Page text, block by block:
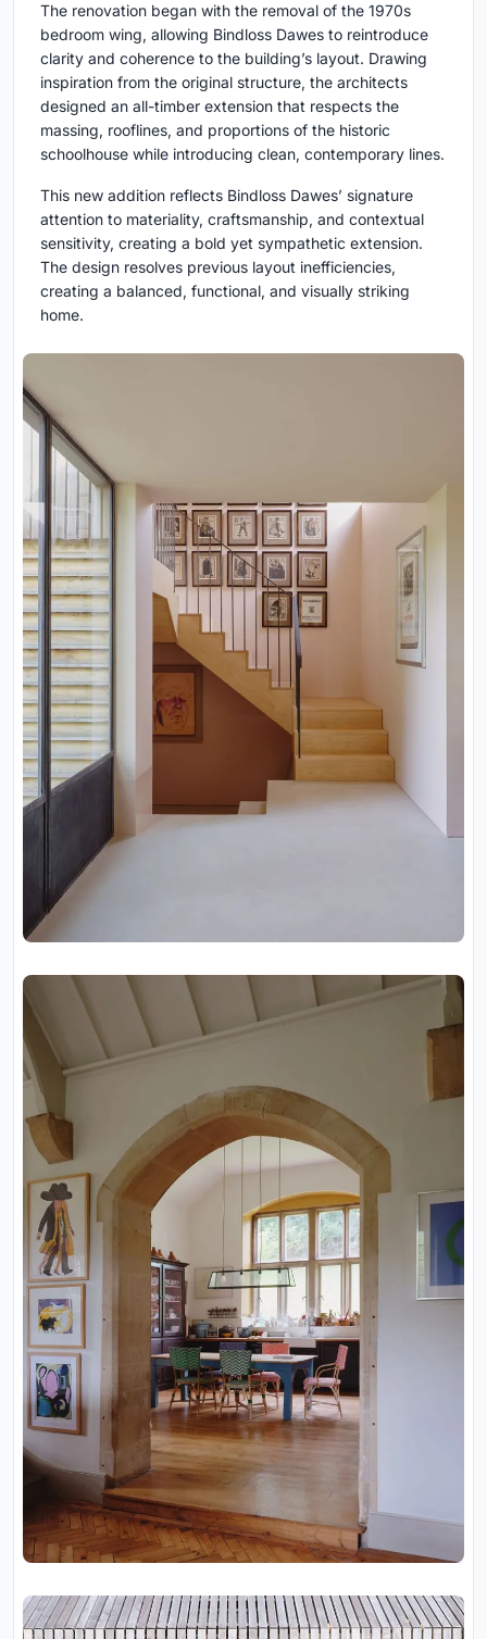
The renovation began with the removal of the 1970s
bedroom wing, allowing Bindloss Dawes to reintroduce
clarity and coherence to the building’s layout. Drawing
inspiration from the original structure, the architects
designed an all-timber extension that respects the
massing, rooflines, and proportions of the historic
schoolhouse while introducing clean, contemporary lines.
This new addition reflects Bindloss Dawes’ signature
attention to materiality, craftsmanship, and contextual
sensitivity, creating a bold yet sympathetic extension.
The design resolves previous layout inefficiencies,
creating a balanced, functional, and visually striking
home.